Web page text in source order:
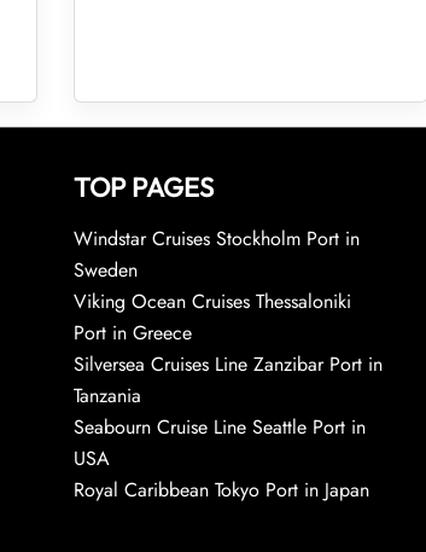
TOP PAGES
Windstar Cruises Stockholm Port in
Sweden
Viking Ocean Cruises Thessaloniki
Port in Greece
Silversea Cruises Line Zanzibar Port in
Tanzania
Seabourn Cruise Line Seattle Port in
USA
Royal Caribbean Tokyo Port in Japan